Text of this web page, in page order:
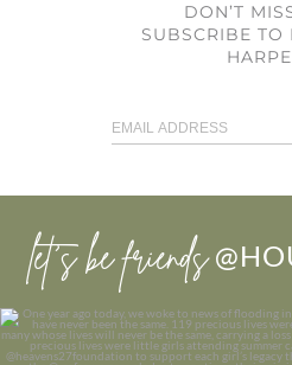
DON’T
SUBSCRIBE TO
let’s be friends